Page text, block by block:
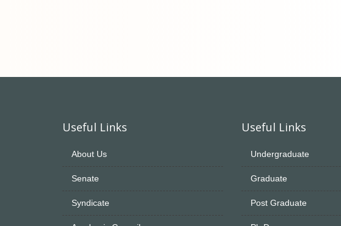
Useful Links
About Us
Senate
Syndicate
Useful Links
Undergraduate
Graduate
Post Graduate